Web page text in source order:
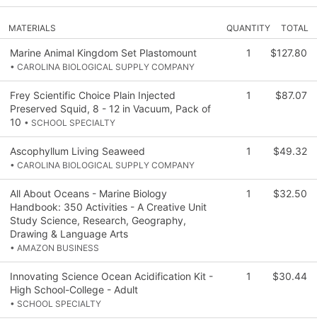
MATERIALS QUANTITY TOTAL
Marine Animal Kingdom Set Plastomount
• CAROLINA BIOLOGICAL SUPPLY COMPANY
1 $127.80
Frey Scientific Choice Plain Injected
Preserved Squid, 8 - 12 in Vacuum, Pack of
10 • SCHOOL SPECIALTY
1 $87.07
Ascophyllum Living Seaweed
• CAROLINA BIOLOGICAL SUPPLY COMPANY
1 $49.32
All About Oceans - Marine Biology
Handbook: 350 Activities - A Creative Unit
Study Science, Research, Geography,
Drawing & Language Arts
• AMAZON BUSINESS
1 $32.50
Innovating Science Ocean Acidification Kit -
High School-College - Adult
• SCHOOL SPECIALTY
1 $30.44